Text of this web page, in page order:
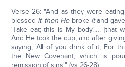
Verse 26: "And as they were
blessed it; then He broke itand gave
'Take eat; this is My body.'…. [that
And He took the cup; and after
saying, 'All of you drink of it; For
the New Covenant, which is
remission of sins'" (vs 26-28).